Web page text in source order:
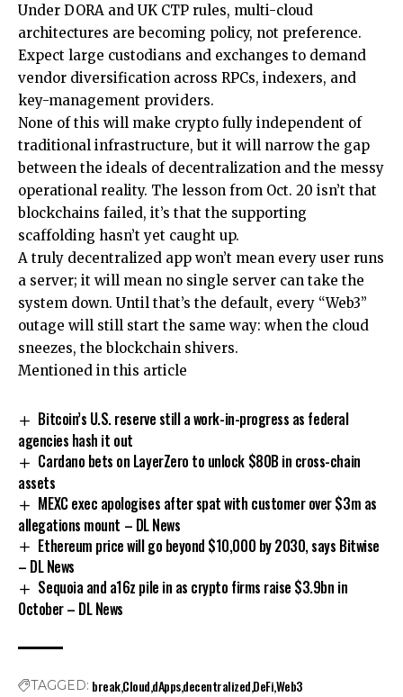
Under DORA and UK CTP rules, multi-cloud
architectures are becoming policy, not preference.
Expect large custodians and exchanges to demand
vendor diversification across RPCs, indexers, and
key-management providers.
None of this will make crypto fully independent of
traditional infrastructure, but it will narrow the gap
between the ideals of decentralization and the messy
operational reality. The lesson from Oct. 20 isn’t that
blockchains failed, it’s that the supporting
scaffolding hasn’t yet caught up.
A truly decentralized app won’t mean every user runs
a server; it will mean no single server can take the
system down. Until that’s the default, every “Web3”
outage will still start the same way: when the cloud
sneezes, the blockchain shivers.
Mentioned in this article
Bitcoin’s U.S. reserve still a work-in-progress as federal
agencies hash it out
Cardano bets on LayerZero to unlock $80B in cross-chain
assets
MEXC exec apologises after spat with customer over $3m as
allegations mount – DL News
Ethereum price will go beyond $10,000 by 2030, says Bitwise
– DL News
Sequoia and a16z pile in as crypto firms raise $3.9bn in
October – DL News
TAGGED: breakClouddAppsdecentralizedDeFiWeb3